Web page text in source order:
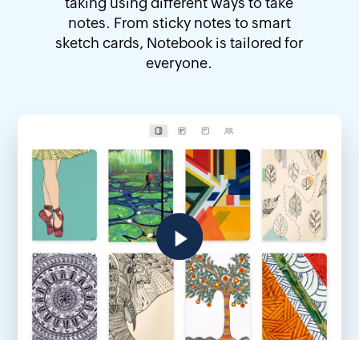
notes. From sticky notes to smart
sketch cards, Notebook is tailored for
everyone.